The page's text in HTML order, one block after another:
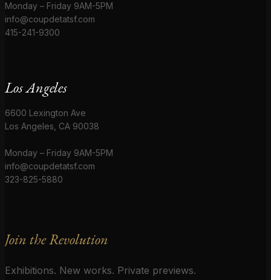
Monday – Friday 9AM-5PM
info@coupdetatsf.com
415-241-9300
Los Angeles
6600 Lexington Ave
Los Angeles, CA 90038
Monday – Friday 9AM-5PM
info@coupdetatsf.com
323-825-5880
Join the Revolution
Exhibitions. New works. Private previews.